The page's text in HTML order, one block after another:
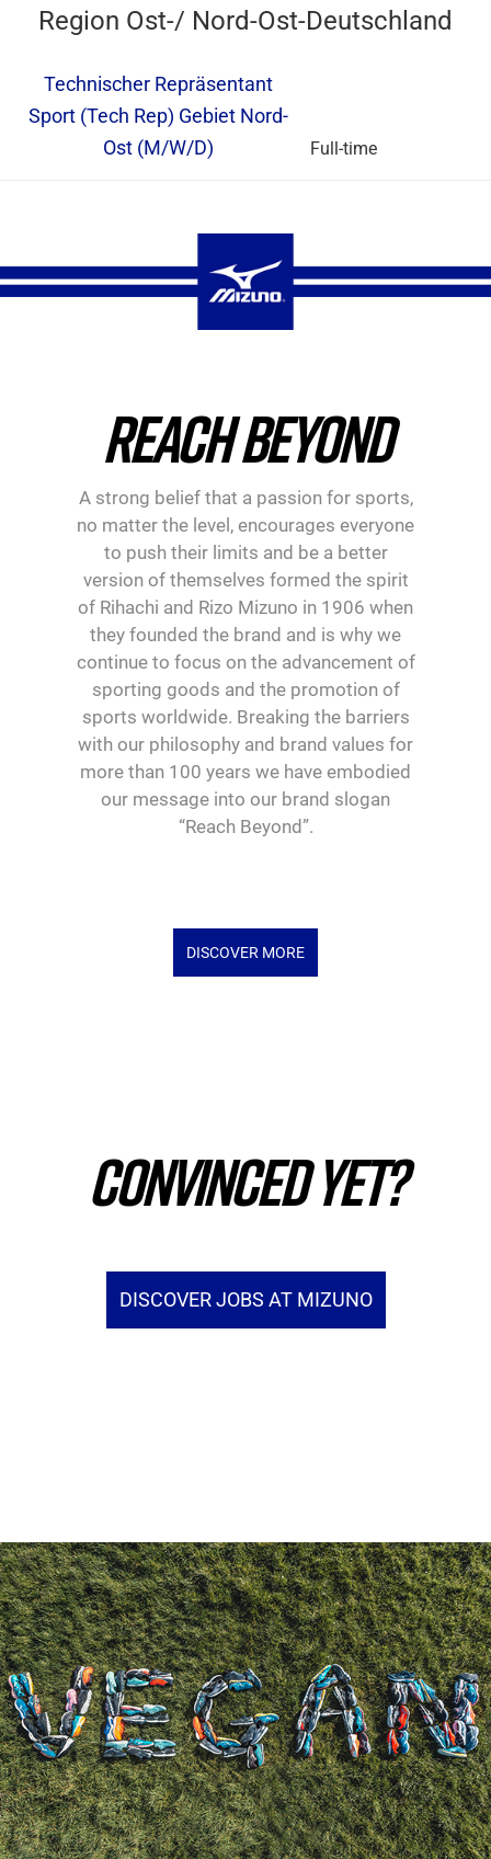
Region Ost-/ Nord-Ost-Deutschland
Technischer Repräsentant
Sport (Tech Rep) Gebiet Nord-
Ost (M/W/D)
Full-time
REACH BEYOND
A strong belief that a passion for sports,
no matter the level, encourages everyone
to push their limits and be a better
version of themselves formed the spirit
of Rihachi and Rizo Mizuno in 1906 when
they founded the brand and is why we
continue to focus on the advancement of
sporting goods and the promotion of
sports worldwide. Breaking the barriers
with our philosophy and brand values for
more than 100 years we have embodied
our message into our brand slogan
“Reach Beyond”.
DISCOVER MORE
CONVINCED YET?
DISCOVER JOBS AT MIZUNO